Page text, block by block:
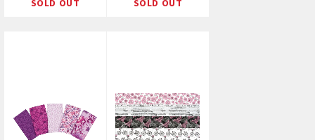
SOLD OUT SOLD OUT